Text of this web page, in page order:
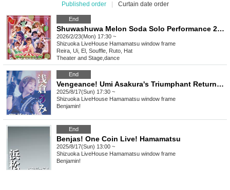
Published order
Curtain date order
End
Shuwashuwa Melon Soda Solo Performance 2026 ~Welcome to Shuwashu Wonderland~
2026/2/23(Mon) 17:30 ~
Shizuoka LiveHouse Hamamatsu window frame
Reira, Ui, El, Souffle, Ruto, Hat
Theater and Stage dance
End
Vengeance! Umi Asakura's Triumphant Return Performance
2025/8/17(Sun) 17:30 ~
Shizuoka LiveHouse Hamamatsu window frame
Benjamin!
End
Benjas! One Coin Live! Hamamatsu
2025/8/17(Sun) 13:00 ~
Shizuoka LiveHouse Hamamatsu window frame
Benjamin!